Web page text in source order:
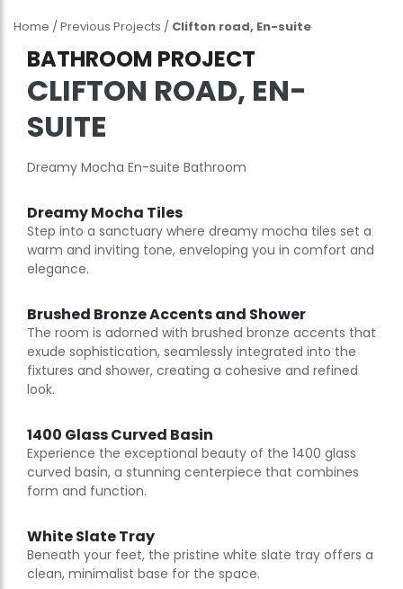
Home /Previous Projects / Clifton road, En-suite
BATHROOM PROJECT
CLIFTON ROAD, EN-
SUITE
Dreamy Mocha En-suite Bathroom
Dreamy Mocha Tiles
Step into a sanctuary where dreamy mocha tiles set a
warm and inviting tone, enveloping you in comfort and
elegance.
Brushed Bronze Accents and Shower
The room is adorned with brushed bronze accents that
exude sophistication, seamlessly integrated into the
fixtures and shower, creating a cohesive and refined
look.
1400 Glass Curved Basin
Experience the exceptional beauty of the 1400 glass
curved basin, a stunning centerpiece that combines
form and function.
White Slate Tray
Beneath your feet, the pristine white slate tray offers a
clean, minimalist base for the space.